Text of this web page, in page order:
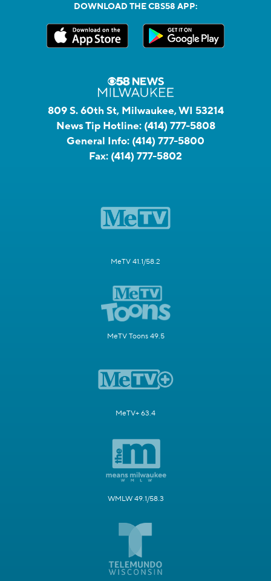
DOWNLOAD THE CBS58 APP:
809 S. 60th St, Milwaukee, WI 53214
News Tip Hotline: (414) 777-5808
General Info: (414) 777-5800
Fax: (414) 777-5802
MeTV 41.1/58.2
MeTV Toons 49.5
MeTV+ 63.4
WMLW 49.1/58.3